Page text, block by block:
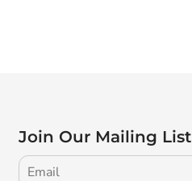
Join Our Mailing List